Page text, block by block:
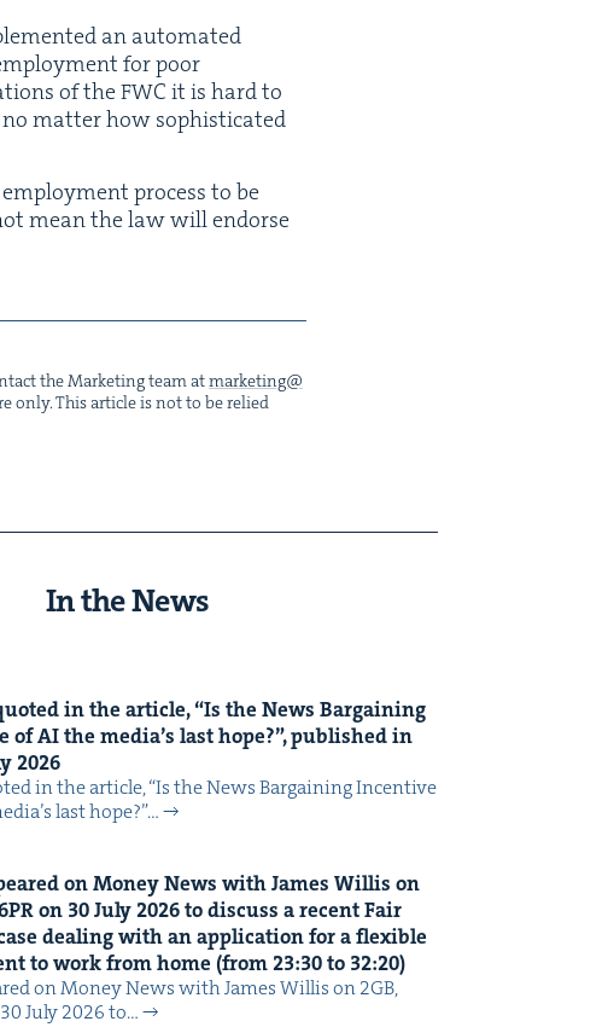
an auto­mat­ed
for poor
of theFWC it is hard to
mat­ter how sophis­ti­cat­ed
process to be
mean the law will endorse
the Mar­ket­ing team atmarketing@​
only. This arti­cle is not to be relied
In the News
in the arti­cle,“Is the News Bar­gain­ing
ofAIthe media’s last hope?”, pub­lished in
2026
in the arti­cle, ​“Is the News Bar­gain­ing Incen­tive
last hope?”…
on Mon­ey News with James Willis on
PRon 30July2026to dis­cuss a recent Fair
deal­ing with an appli­ca­tion for a flex­i­ble
to work from home (from23:30to 32:20)
on Mon­ey News with James Willis on 2GB,
July 2026 to…